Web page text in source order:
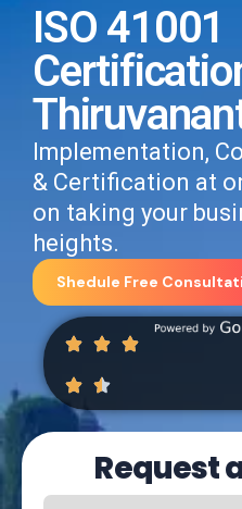
ISO 41001
Implementation,
& Certification at
on taking your
heights.
Shedule Free
Request